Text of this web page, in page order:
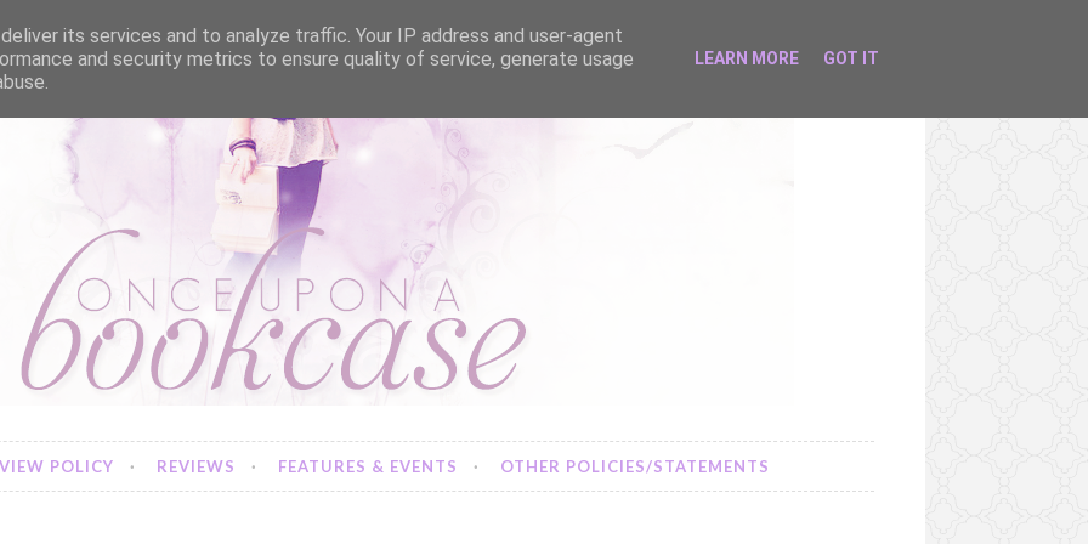
POLICY REVIEWS FEATURES & EVENTS OTHER POLICIES/STATEMENTS
its services and to analyze traffic. Your IP address and user-agent
and security metrics to ensure quality of service, generate usage
LEARN MORE GOT IT